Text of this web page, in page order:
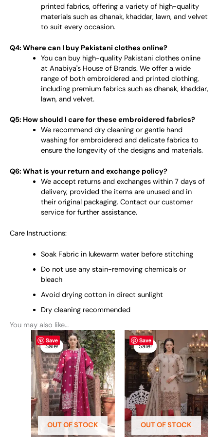
printed fabrics, offering a variety of high-quality
materials such as dhanak, khaddar, lawn, and velvet
to suit every occasion.
Q4: Where can I buy Pakistani clothes online?
You can buy high-quality Pakistani clothes online
at Anabiya's House of Brands. We offer a wide
range of both embroidered and printed clothing,
including premium fabrics such as dhanak, khaddar,
lawn, and velvet.
Q5: How should I care for these embroidered fabrics?
We recommend dry cleaning or gentle hand
washing for embroidered and delicate fabrics to
ensure the longevity of the designs and materials.
Q6: What is your return and exchange policy?
We accept returns and exchanges within 7 days of
delivery, provided the items are unused and in
their original packaging. Contact our customer
service for further assistance.
Care Instructions:
Soak Fabric in lukewarm water before stitching
Do not use any stain-removing chemicals or
bleach
Avoid drying cotton in direct sunlight
Dry cleaning recommended
You may also like…
Save
Sale!
OUT OF STOCK
Sale!
Original
price
was:
₨ 6,690.
Current
price
is:
₨ 5,990.
This
product
has
multiple
variants.
The
options
may
be
chosen
Save
Sale!
OUT OF STOCK
Sale!
price
was:
₨ 6,690.
Current
price
is:
₨ 5,990.
product
has
multiple
variants.
The
options
may
be
chosen